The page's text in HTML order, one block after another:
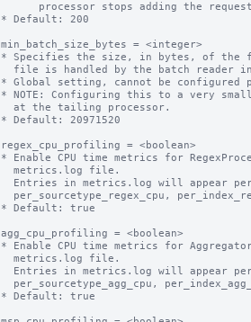
* Default: 200
min_batch_size_bytes = <integer>
* Specifies the size, in bytes, of the
* Global setting, cannot be configured
* NOTE: Configuring this to a very
* Default: 20971520
regex_cpu_profiling = <boolean>
* Enable CPU time metrics for
* Default: true
agg_cpu_profiling = <boolean>
* Enable CPU time metrics for
* Default: true